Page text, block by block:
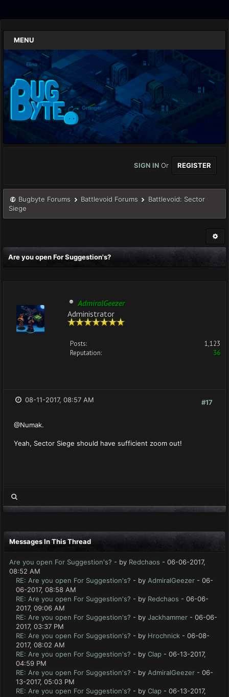
MENU
SIGN IN Or REGISTER
Bugbyte Forums Battlevoid Forums
Battlevoid: Sector
Siege
Are you open For Suggestion's?
AdmiralGeezer
Administrator
Posts:
1,123
Reputation:
36
#17
08-11-2017, 08:57 AM
@Numak.
Yeah, Sector Siege should have sufficient zoom out!
Messages In This Thread
Are you open For Suggestion's? - by Redchaos - 06-06-2017,
08:52 AM
RE: Are you open For Suggestion's? - by AdmiralGeezer - 06-
06-2017, 08:58 AM
RE: Are you open For Suggestion's? - by Redchaos - 06-06-
2017, 09:06 AM
RE: Are you open For Suggestion's? - by Jackhammer - 06-06-
2017, 03:37 PM
RE: Are you open For Suggestion's? - by Hrochnick - 06-08-
2017, 08:02 AM
RE: Are you open For Suggestion's? - by Clap - 06-13-2017,
04:59 PM
RE: Are you open For Suggestion's? - by AdmiralGeezer - 06-
13-2017, 05:03 PM
RE: Are you open For Suggestion's? - by Clap - 06-13-2017,